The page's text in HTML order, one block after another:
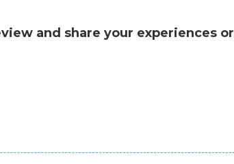
and share your experiences or